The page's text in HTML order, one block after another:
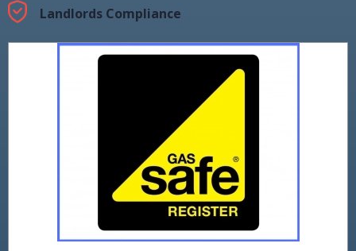
Landlords Compliance